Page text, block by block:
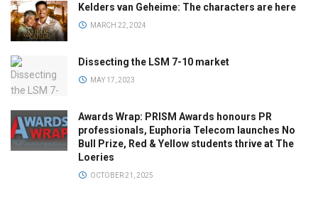
Kelders van Geheime: The characters are here
MARCH 22, 2024
Dissecting the LSM 7-10 market
MAY 17, 2023
Awards Wrap: PRISM Awards honours PR
professionals, Euphoria Telecom launches No
Bull Prize, Red & Yellow students thrive at The
Loeries
OCTOBER 21, 2025